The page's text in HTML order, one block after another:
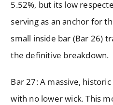
5.52%, but its low
serving as an anchor for
small inside bar (Bar 26)
the definitive breakdown.
Bar 27: A massive,
with no lower wick. This